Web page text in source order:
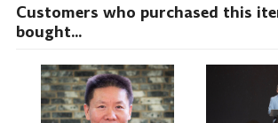
Customers who purchased this
bought...